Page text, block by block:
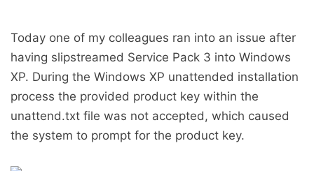
Today one of my colleagues ran into an issue after
having slipstreamed Service Pack 3 into Windows
XP. During the Windows XP unattended installation
process the provided product key within the
unattend.txt file was not accepted, which caused
the system to prompt for the product key.